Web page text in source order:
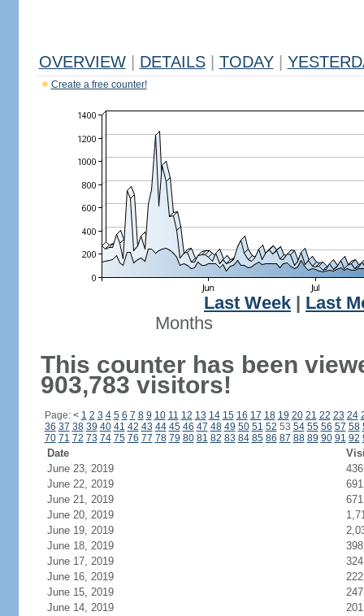
OVERVIEW DETAILS TODAY
Create a free counter!
Last Week
Last
Months
This counter has been
903,783 visitors!
Page: < 1 2 3 4 5 6 7 8 9 10 11 12 13 14 15 16 17 18 19 20 21 22 23 24
36 37 38 39 40 41 42 43 44 45 46 47 48 49 50 51 52 53 54 55 56 57 58
70 71 72 73 74 75 76 77 78 79 80 81 82 83 84 85 86 87 88 89 90 91 92
Date
June 23, 2019
436
June 22, 2019
691
June 21, 2019
671
June 20, 2019
June 19, 2019
June 18, 2019
398
June 17, 2019
324
June 16, 2019
222
June 15, 2019
247
June 14, 2019
201